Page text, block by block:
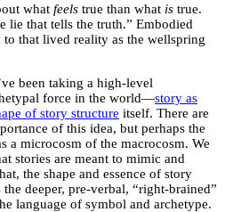
what feels true than what is true.
lie that tells the truth.” Embodied
that lived reality as the wellspring
been taking a high-level
force in the world—story as
of story structure itself. There are
of this idea, but perhaps the
a microcosm of the macrocosm. We
stories are meant to mimic and
the shape and essence of story
deeper, pre-verbal, “right-brained”
language of symbol and archetype.